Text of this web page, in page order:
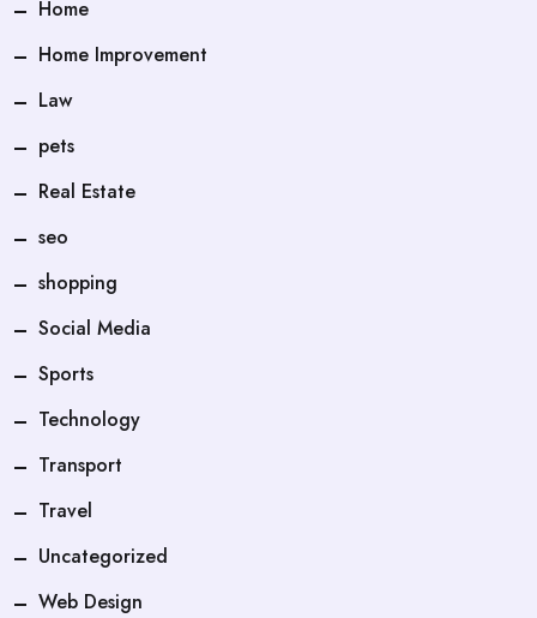
Home
Home Improvement
Law
pets
Real Estate
seo
shopping
Social Media
Sports
Technology
Transport
Travel
Uncategorized
Web Design